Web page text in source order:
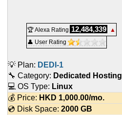
🏆 Alexa Rating 12,484,339
▲
👤 User Rating
💡 Plan: DEDI-1
🔧 Category: Dedicated Hosting
💻 OS Type: Linux
💰 Price: HKD 1,000.00/mo.
💿 Disk Space: 2000 GB